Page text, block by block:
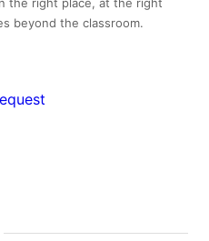
the right place, at the right
beyond the classroom.